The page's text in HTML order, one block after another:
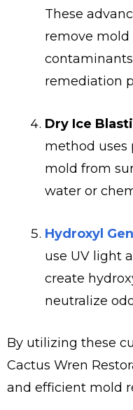
These
remove mold
remediation
Dry Ice
method uses
mold from
water or
Hydroxyl
use UV light
create
neutralize
By utilizing these
Cactus Wren
and efficient mold